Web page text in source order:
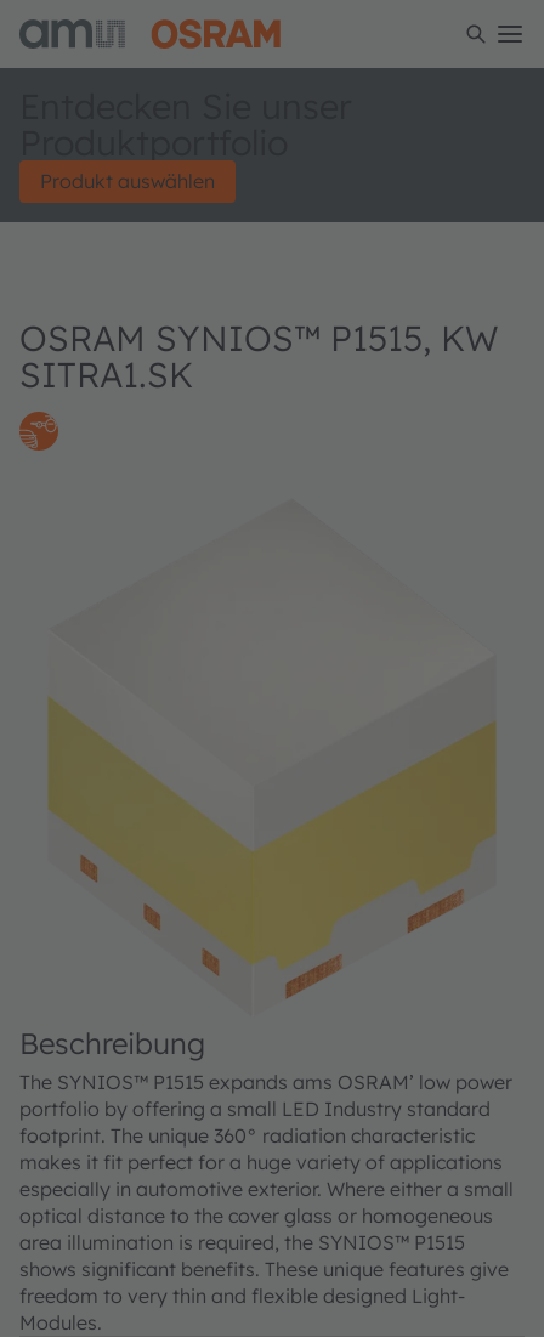
Produkt auswählen
OSRAM SYNIOS™ P1515, KW
SITRA1.SK
Beschreibung
The SYNIOS™ P1515 expands ams OSRAM’ low power
portfolio by offering a small LED Industry standard
footprint. The unique 360° radiation characteristic
makes it fit perfect for a huge variety of applications
especially in automotive exterior. Where either a small
optical distance to the cover glass or homogeneous
area illumination is required, the SYNIOS™ P1515
shows significant benefits. These unique features give
freedom to very thin and flexible designed Light-
Modules.